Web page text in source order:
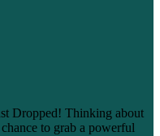
Dropped! Thinking about
to grab a powerful